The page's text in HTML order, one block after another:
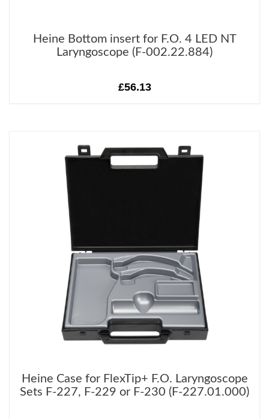
Heine Bottom insert for F.O. 4 LED NT
Laryngoscope (F-002.22.884)
£56.13
Heine Case for FlexTip+ F.O. Laryngoscope
Sets F-227, F-229 or F-230 (F-227.01.000)